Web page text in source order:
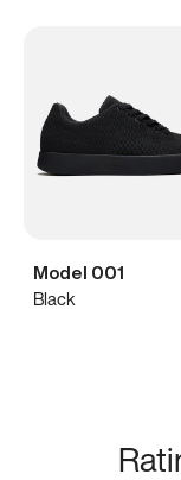
Model 001
Black